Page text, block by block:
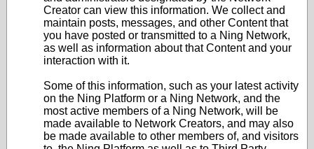
Creator can view this information. We collect and
maintain posts, messages, and other Content that
you have posted or transmitted to a Ning Network,
as well as information about that Content and your
interaction with it.
Some of this information, such as your latest activity
on the Ning Platform or a Ning Network, and the
most active members of a Ning Network, will be
made available to Network Creators, and may also
be made available to other members of, and visitors